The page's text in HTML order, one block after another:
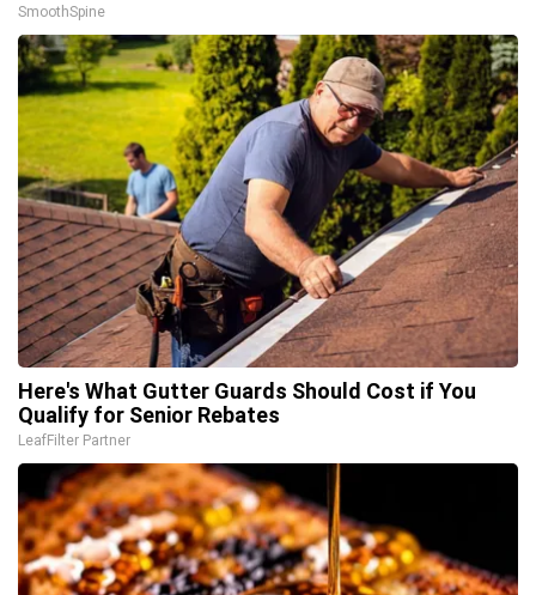
SmoothSpine
Here's What Gutter Guards Should Cost if You
Qualify for Senior Rebates
LeafFilter Partner